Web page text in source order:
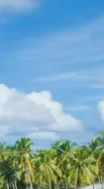
person
person
tour
as per group size,
stay in 3star AC
Package
entry tickets,
expenses, camera